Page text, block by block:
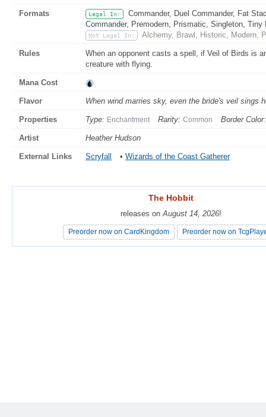
Formats Legal In:
Commander, Duel Commander, Fat
Commander, Premodern, Prismatic, Singleton, Tiny
Not Legal In: Alchemy, Brawl, Historic, Modern,
Rules
When an opponent casts a spell, if Veil of Birds is
creature with flying.
Mana Cost
Flavor When wind marries sky, even the bride's veil sings
Properties Type: Enchantment Rarity: Common Border Color:
Artist Heather Hudson
External Links Scryfall • Wizards of the Coast Gatherer
The Hobbit
releases on August 14, 2026!
Preorder now on CardKingdom Preorder now on
The Hobbit
releases on August 14, 2026!
Preorder now on CardKingdom Preorder now on